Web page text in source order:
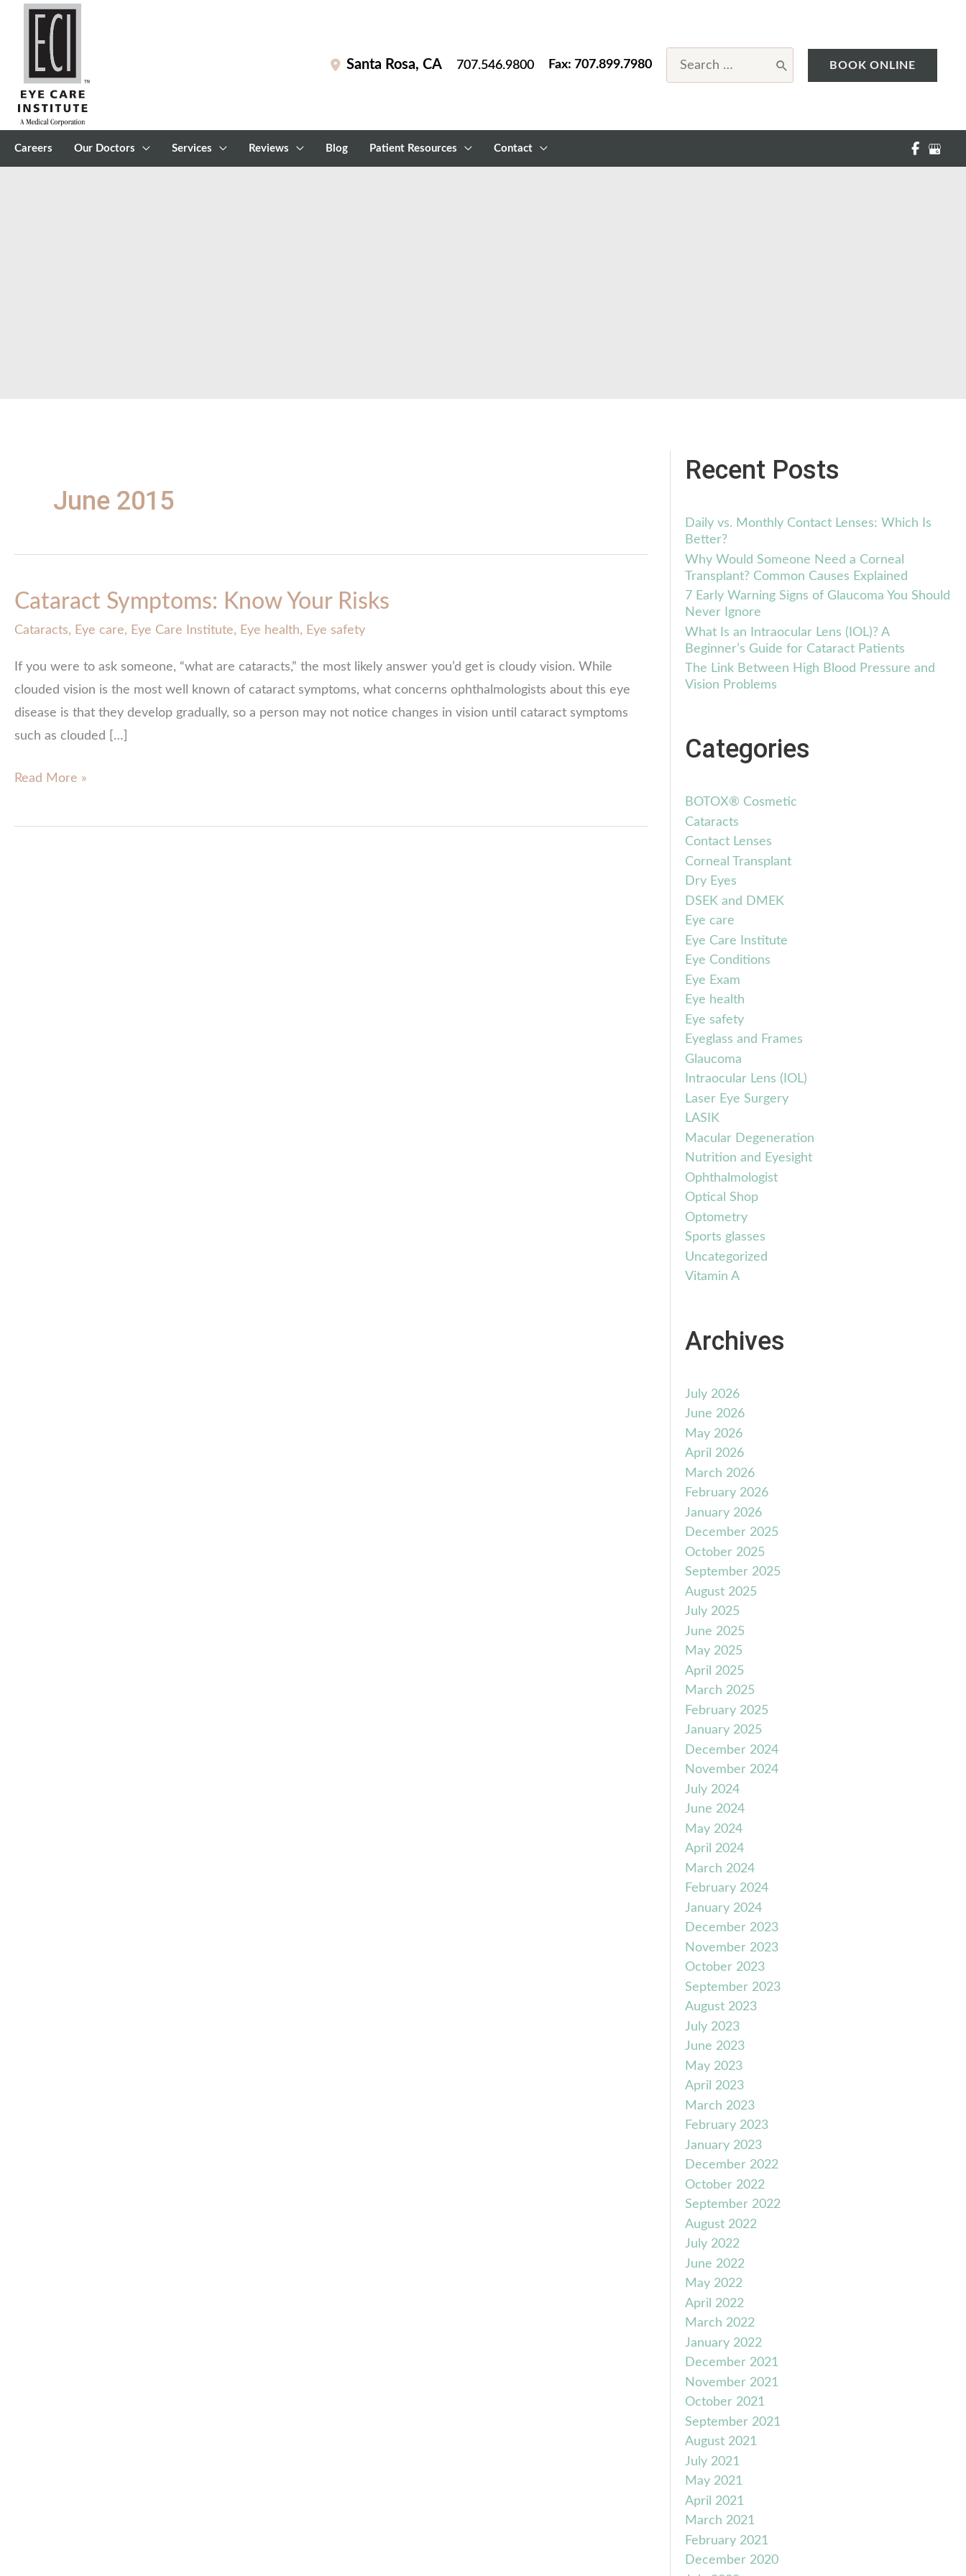
Santa Rosa,CA 707.546.9800 Fax: 707.899.7980
for:
BOOK ONLINE
Careers Our Doctors Services Reviews Blog Patient Resources Contact
June 2015
Cataract Symptoms: Know Your Risks
Cataracts, Eye care, Eye Care Institute, Eye health, Eye safety
If you were to ask someone, “what are cataracts,” the most likely answer you’d get is cloudy vision. While
clouded vision is the most well known of cataract symptoms, what concerns ophthalmologists about this eye
disease is that they develop gradually, so a person may not notice changes in vision until cataract symptoms
such as clouded […]
Cataract
Know
Read More »
Recent Posts
Daily vs. Monthly Contact Lenses: Which Is
Better?
Why Would Someone Need a Corneal
Transplant? Common Causes Explained
7 Early Warning Signs of Glaucoma You Should
Never Ignore
What Is an Intraocular Lens (IOL)? A
Beginner’s Guide for Cataract Patients
The Link Between High Blood Pressure and
Vision Problems
Categories
BOTOX® Cosmetic
Cataracts
Contact Lenses
Corneal Transplant
Dry Eyes
DSEK and DMEK
Eye care
Eye Care Institute
Eye Conditions
Eye Exam
Eye health
Eye safety
Eyeglass and Frames
Glaucoma
Intraocular Lens (IOL)
Laser Eye Surgery
LASIK
Macular Degeneration
Nutrition and Eyesight
Ophthalmologist
Optical Shop
Optometry
Sports glasses
Uncategorized
Vitamin A
Archives
July 2026
June 2026
May 2026
April 2026
March 2026
February 2026
January 2026
December 2025
October 2025
September 2025
August 2025
July 2025
June 2025
May 2025
April 2025
March 2025
February 2025
January 2025
December 2024
November 2024
July 2024
June 2024
May 2024
April 2024
March 2024
February 2024
January 2024
December 2023
November 2023
October 2023
September 2023
August 2023
July 2023
June 2023
May 2023
April 2023
March 2023
February 2023
January 2023
December 2022
October 2022
September 2022
August 2022
July 2022
June 2022
May 2022
April 2022
March 2022
January 2022
December 2021
November 2021
October 2021
September 2021
August 2021
July 2021
May 2021
April 2021
March 2021
February 2021
December 2020